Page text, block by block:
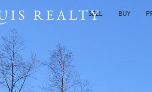
SELL BUY